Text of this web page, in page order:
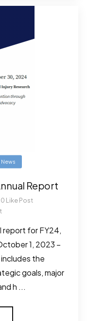
News
Report
0 Like Post
report for FY24,
1, 2023 –
the
goals, major
h ...